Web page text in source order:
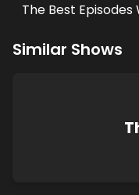
The Best Episodes
Similar Shows